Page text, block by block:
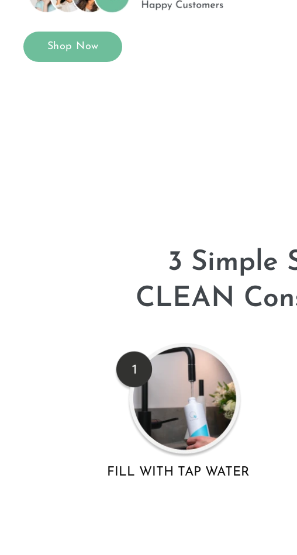
Shop Now
3 Simple
CLEAN
FILL WITH TAP WATER